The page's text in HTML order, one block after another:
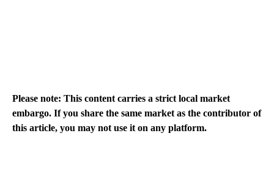
Please note: This content carries a strict local market
embargo. If you share the same market as the contributor of
this article, you may not use it on any platform.